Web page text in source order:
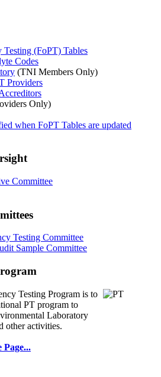
(FoPT) Tables
Codes
(TNI Members Only)
Providers
Only)
when FoPT Tables are updated
Committee
Testing Committee
Sample Committee
Testing Program is to
PT program to
Laboratory
other activities.
Page...